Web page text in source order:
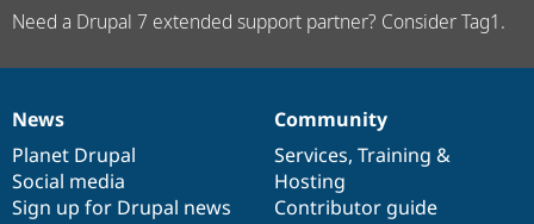
Need a Drupal 7 extended support partner? Consider Tag1.
News
items
News
Planet Drupal
Social media
Sign up for Drupal news
Our
community
Community
Services, Training &
Hosting
Contributor guide
Documentation
Drupal
code
base
Governance
of
community